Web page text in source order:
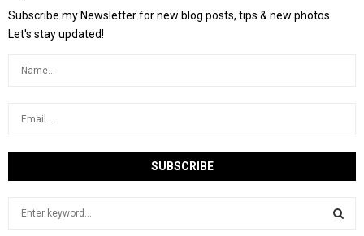
Subscribe my Newsletter for new blog posts, tips & new photos.
Let's stay updated!